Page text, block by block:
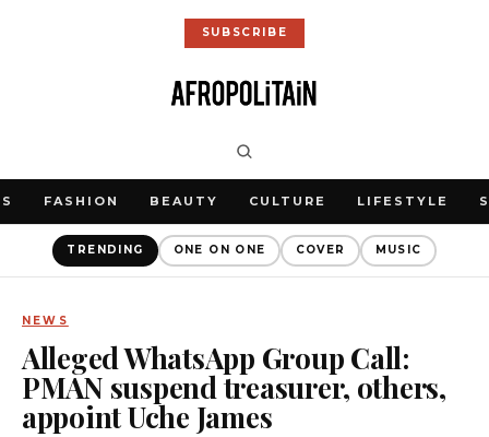
SUBSCRIBE
FASHION BEAUTY CULTURE LIFESTYLE
TRENDING ONE ON ONE COVER MUSIC
NEWS
Alleged WhatsApp Group Call:
PMAN suspend treasurer, others,
appoint Uche James